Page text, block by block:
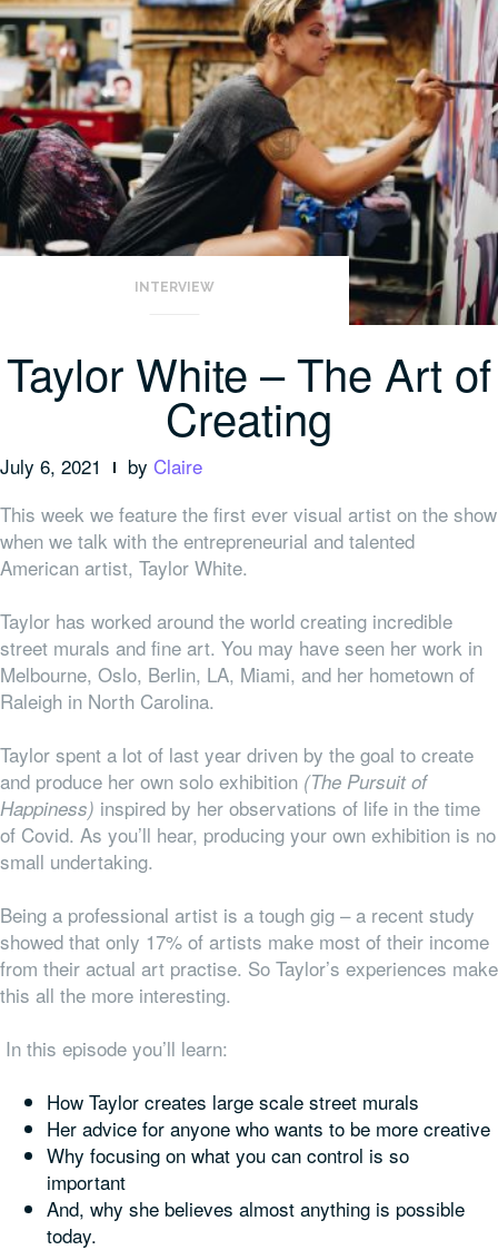
INTERVIEW
Taylor White – The Art of
Creating
July 6, 2021 by Claire
This week we feature the first ever visual artist on the show
when we talk with the entrepreneurial and talented
American artist, Taylor White.
Taylor has worked around the world creating incredible
street murals and fine art. You may have seen her work in
Melbourne, Oslo, Berlin, LA, Miami, and her hometown of
Raleigh in North Carolina.
Taylor spent a lot of last year driven by the goal to create
and produce her own solo exhibition (The Pursuit of
Happiness) inspired by her observations of life in the time
of Covid. As you’ll hear, producing your own exhibition is no
small undertaking.
Being a professional artist is a tough gig – a recent study
showed that only 17% of artists make most of their income
from their actual art practise. So Taylor’s experiences make
this all the more interesting.
In this episode you’ll learn:
How Taylor creates large scale street murals
Her advice for anyone who wants to be more creative
Why focusing on what you can control is so
important
And, why she believes almost anything is possible
today.